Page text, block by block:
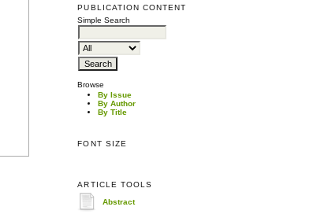
PUBLICATION CONTENT
Simple Search
Browse
By Issue
By Author
By Title
FONT SIZE
ARTICLE TOOLS
Abstract